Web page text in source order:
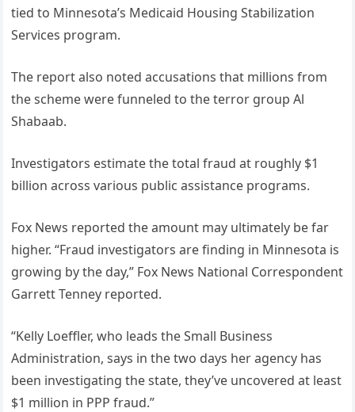
tied to Minnesota’s Medicaid Housing Stabilization
Services program.
The report also noted accusations that millions from
the scheme were funneled to the terror group Al
Shabaab.
Investigators estimate the total fraud at roughly $1
billion across various public assistance programs.
Fox News reported the amount may ultimately be far
higher. “Fraud investigators are finding in Minnesota is
growing by the day,” Fox News National Correspondent
Garrett Tenney reported.
“Kelly Loeffler, who leads the Small Business
Administration, says in the two days her agency has
been investigating the state, they’ve uncovered at least
$1 million in PPP fraud.”